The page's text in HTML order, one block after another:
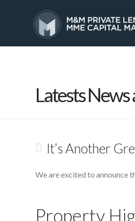
Latests
It’s Another
We are excited to announce
Property